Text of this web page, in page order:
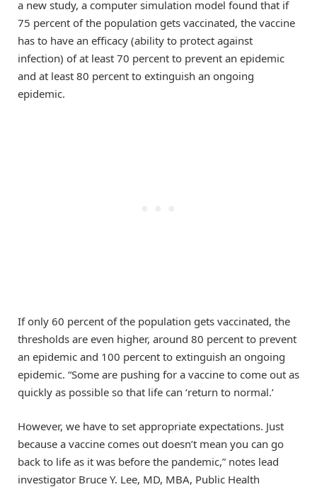
a new study, a computer simulation model found that if
75 percent of the population gets vaccinated, the vaccine
has to have an efficacy (ability to protect against
infection) of at least 70 percent to prevent an epidemic
and at least 80 percent to extinguish an ongoing
epidemic.
If only 60 percent of the population gets vaccinated, the
thresholds are even higher, around 80 percent to prevent
an epidemic and 100 percent to extinguish an ongoing
epidemic. “Some are pushing for a vaccine to come out as
quickly as possible so that life can ‘return to normal.’
However, we have to set appropriate expectations. Just
because a vaccine comes out doesn’t mean you can go
back to life as it was before the pandemic,” notes lead
investigator Bruce Y. Lee, MD, MBA, Public Health